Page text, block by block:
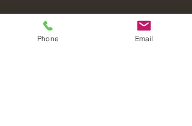
Phone Email